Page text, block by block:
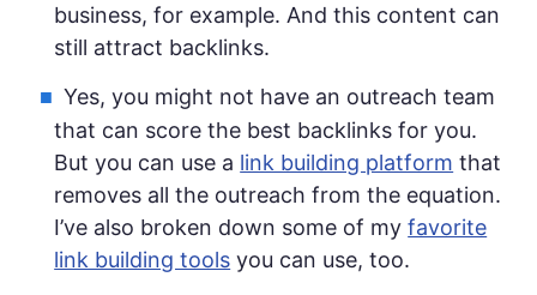
business, for example. And this content can
still attract backlinks.
Yes, you might not have an outreach team
that can score the best backlinks for you.
But you can use a link building platform that
removes all the outreach from the equation.
I’ve also broken down some of myfavorite
link building tools you can use, too.